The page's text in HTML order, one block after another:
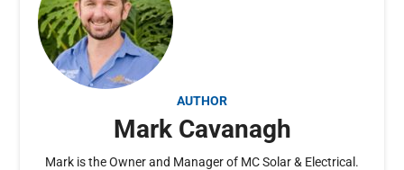
AUTHOR
Mark Cavanagh
Mark is the Owner and Manager of MC Solar & Electrical.